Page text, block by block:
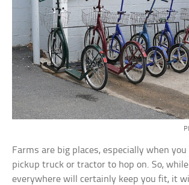
Farms are big places, especially when you
pickup truck or tractor to hop on. So,
everywhere will certainly keep you fit, it